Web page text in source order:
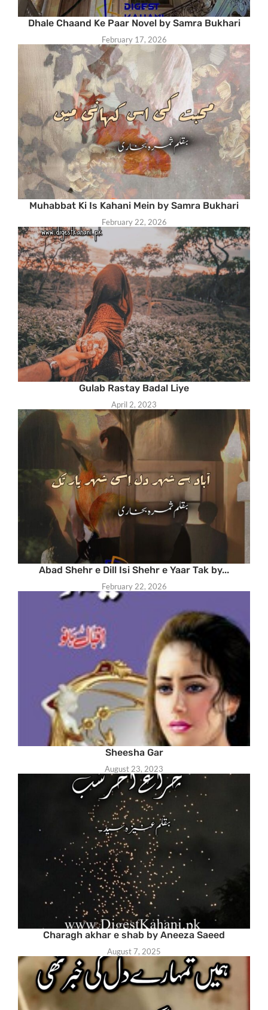
Dhale Chaand Ke Paar Novel by Samra Bukhari
February 17, 2026
Muhabbat Ki Is Kahani Mein by Samra Bukhari
February 22, 2026
Gulab Rastay Badal Liye
April 2, 2023
Abad Shehr e Dill Isi Shehr e Yaar Tak by...
February 22, 2026
Sheesha Gar
August 23, 2023
Charagh akhar e shab by Aneeza Saeed
August 7, 2025